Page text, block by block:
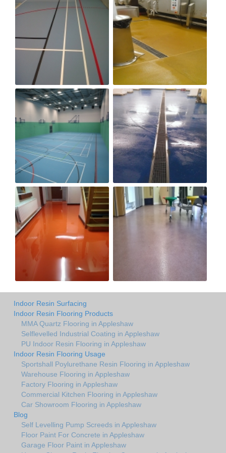
Indoor Resin Surfacing
Indoor Resin Flooring Products
MMA Quartz Flooring in Appleshaw
Selflevelled Industrial Coating in Appleshaw
PU Indoor Resin Flooring in Appleshaw
Indoor Resin Flooring Usage
Sportshall Poylurethane Resin Flooring in Appleshaw
Warehouse Flooring in Appleshaw
Factory Flooring in Appleshaw
Commercial Kitchen Flooring in Appleshaw
Car Showroom Flooring in Appleshaw
Blog
Self Levelling Pump Screeds in Appleshaw
Floor Paint For Concrete in Appleshaw
Garage Floor Paint in Appleshaw